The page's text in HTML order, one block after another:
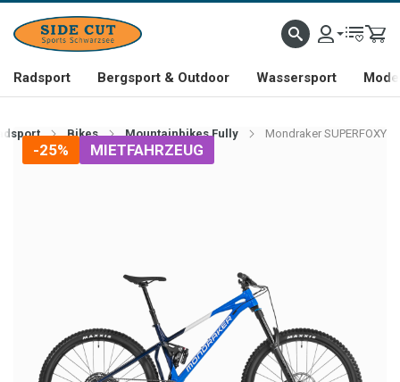
Radsport Bergsport & Outdoor Wassersport
Bikes Mountainbikes Fully Mondraker SUPERFOXY
-25% MIETFAHRZEUG